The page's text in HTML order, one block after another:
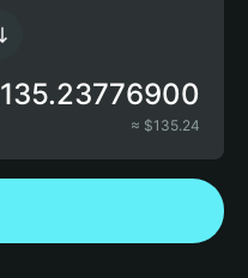
135.23776900
≈ $135.24